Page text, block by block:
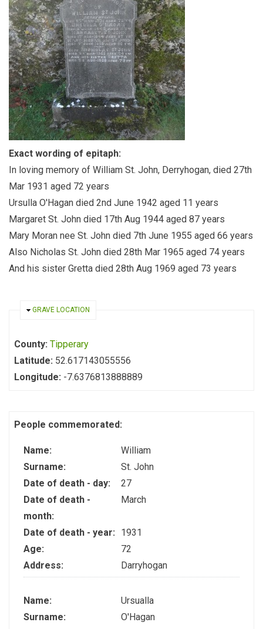
Exact wording of epitaph:
In loving memory of William St. John, Derryhogan, died 27th
Mar 1931 aged 72 years
Ursulla O'Hagan died 2nd June 1942 aged 11 years
Margaret St. John died 17th Aug 1944 aged 87 years
Mary Moran nee St. John died 7th June 1955 aged 66 years
Also Nicholas St. John died 28th Mar 1965 aged 74 years
And his sister Gretta died 28th Aug 1969 aged 73 years
HIDE
GRAVE LOCATION
County: Tipperary
Latitude: 52.617143055556
Longitude: -7.6376813888889
People commemorated:
Name:
William
Surname:
St. John
Date of death - day:
27
Date of death -
month:
March
Date of death - year:
1931
Age:
72
Address:
Darryhogan
Name:
Ursualla
Surname:
O'Hagan